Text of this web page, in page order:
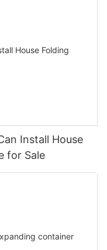
Install House
for Sale